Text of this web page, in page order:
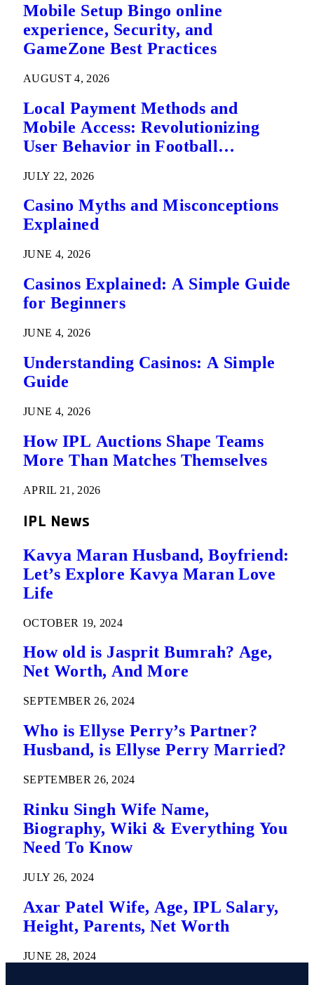
Mobile Setup Bingo online
experience, Security, and
GameZone Best Practices
AUGUST 4, 2026
Local Payment Methods and
Mobile Access: Revolutionizing
User Behavior in Football
JULY 22, 2026
Casino Myths and Misconceptions
Explained
JUNE 4, 2026
Casinos Explained: A Simple Guide
for Beginners
JUNE 4, 2026
Understanding Casinos: A Simple
Guide
JUNE 4, 2026
How IPL Auctions Shape Teams
More Than Matches Themselves
APRIL 21, 2026
IPL News
Kavya Maran Husband, Boyfriend:
Let’s Explore Kavya Maran Love
Life
OCTOBER 19, 2024
How old is Jasprit Bumrah? Age,
Net Worth, And More
SEPTEMBER 26, 2024
Who is Ellyse Perry’s Partner?
Husband, is Ellyse Perry Married?
SEPTEMBER 26, 2024
Rinku Singh Wife Name,
Biography, Wiki & Everything You
Need To Know
JULY 26, 2024
Axar Patel Wife, Age, IPL Salary,
Height, Parents, Net Worth
JUNE 28, 2024